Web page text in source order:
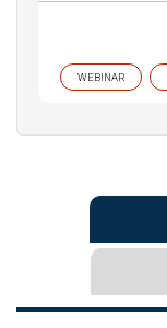
WEBINAR